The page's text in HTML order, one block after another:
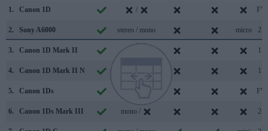
1.
Canon 1D / FW
2. Sony A6000 stereo / mono micro 2.0
3. Canon 1D Mark II 1.1
4. Canon 1D Mark II N 1.1
5. Canon 1Ds FW
6. Canon 1Ds Mark III mono / 2.0